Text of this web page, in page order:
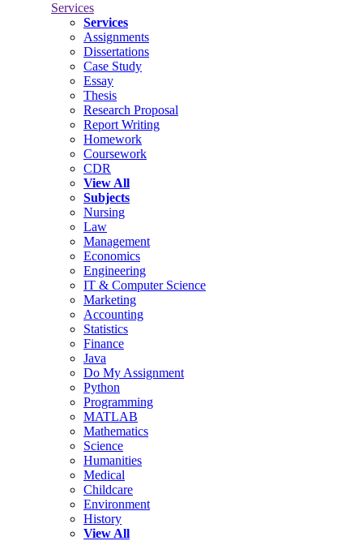
Services
Services
Assignments
Dissertations
Case Study
Essay
Thesis
Research Proposal
Report Writing
Homework
Coursework
CDR
View All
Subjects
Nursing
Law
Management
Economics
Engineering
IT & Computer Science
Marketing
Accounting
Statistics
Finance
Java
Do My Assignment
Python
Programming
MATLAB
Mathematics
Science
Humanities
Medical
Childcare
Environment
History
View All